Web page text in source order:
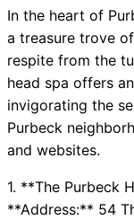
In the heart of
a treasure trove
respite from the
head spa offers
invigorating the
Purbeck
and websites.
1. **The Purbeck
**Address:** 54